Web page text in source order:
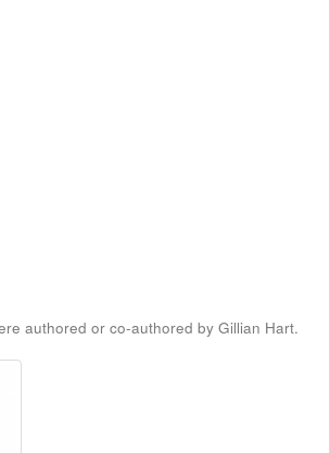
authored or co-authored by Gillian Hart.